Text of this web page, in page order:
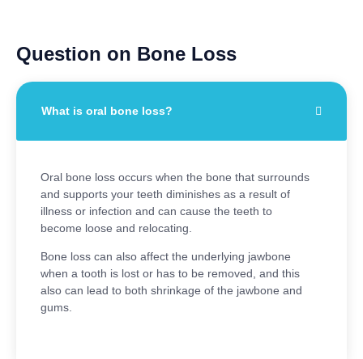
Question on Bone Loss
What is oral bone loss?
Oral bone loss occurs when the bone that surrounds
and supports your teeth diminishes as a result of
illness or infection and can cause the teeth to
become loose and relocating.
Bone loss can also affect the underlying jawbone
when a tooth is lost or has to be removed, and this
also can lead to both shrinkage of the jawbone and
gums.